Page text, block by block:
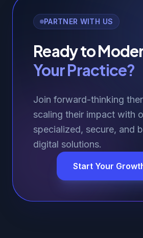
PARTNER WITH US
Ready to
Your Practice?
Join forward-thinking
scaling their impact with
specialized, secure, and
digital solutions.
Start Your